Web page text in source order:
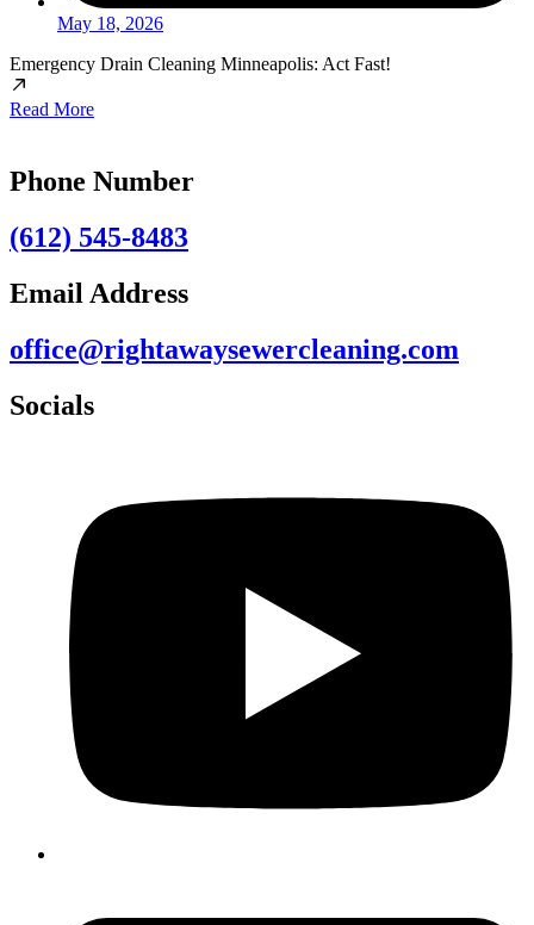
May 18, 2026
Emergency Drain Cleaning Minneapolis: Act Fast!
Read More
Phone Number
(612) 545-8483
Email Address
office@rightawaysewercleaning.com
Socials